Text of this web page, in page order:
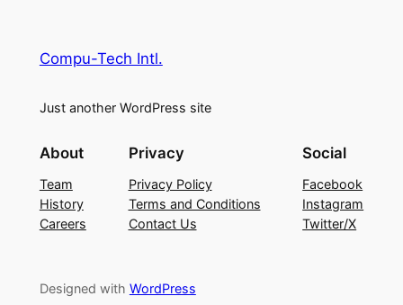
Compu-Tech Intl.
Just another WordPress site
About
Team
History
Careers
Privacy
Privacy Policy
Terms and Conditions
Contact Us
Social
Facebook
Instagram
Twitter/X
Designed with WordPress